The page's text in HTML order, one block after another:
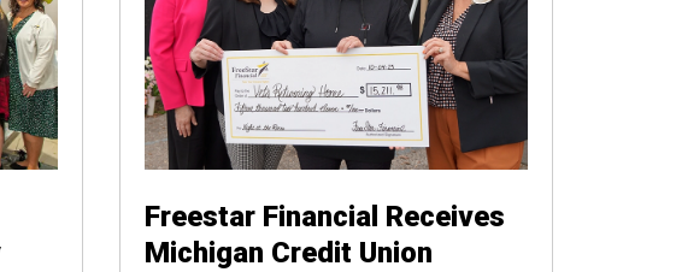
Freestar Financial Receives
Michigan Credit Union